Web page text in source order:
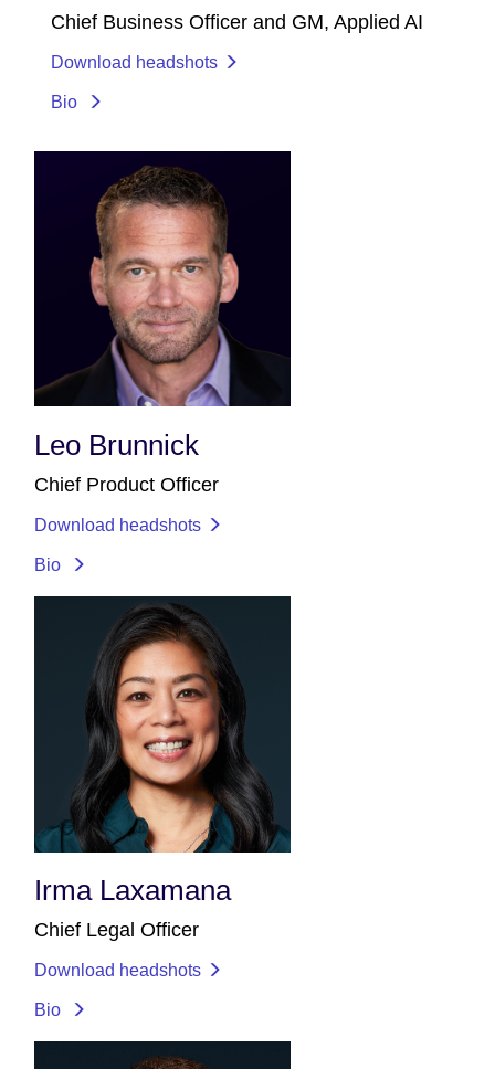
Chief Business Officer and GM, Applied AI
Download headshots
Bio
Leo Brunnick
Chief Product Officer
Download headshots
Bio
Irma Laxamana
Chief Legal Officer
Download headshots
Bio